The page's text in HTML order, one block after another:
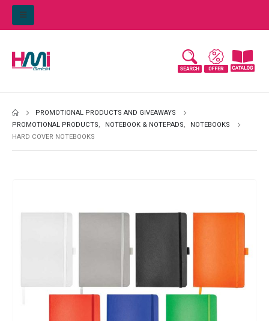
PROMOTIONAL PRODUCTS AND GIVEAWAYS
PROMOTIONAL PRODUCTS, NOTEBOOK & NOTEPADS,
NOTEBOOKS
HARD COVER NOTEBOOKS